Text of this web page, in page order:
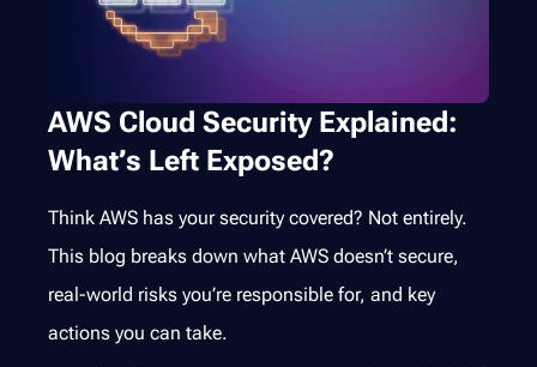
AWS Cloud Security Explained:
What’s Left Exposed?
Think AWS has your security covered? Not entirely.
This blog breaks down what AWS doesn’t secure,
real-world risks you’re responsible for, and key
actions you can take.